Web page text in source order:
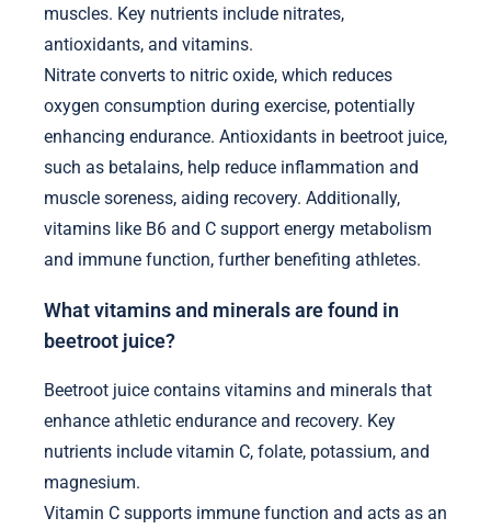
muscles. Key nutrients include nitrates,
antioxidants, and vitamins.
Nitrate converts to nitric oxide, which reduces
oxygen consumption during exercise, potentially
enhancing endurance. Antioxidants in beetroot juice,
such as betalains, help reduce inflammation and
muscle soreness, aiding recovery. Additionally,
vitamins like B6 and C support energy metabolism
and immune function, further benefiting athletes.
What vitamins and minerals are found in
beetroot juice?
Beetroot juice contains vitamins and minerals that
enhance athletic endurance and recovery. Key
nutrients include vitamin C, folate, potassium, and
magnesium.
Vitamin C supports immune function and acts as an